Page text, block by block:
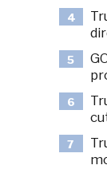
4
5
6
7